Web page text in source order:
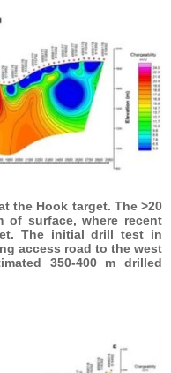
the Hook target. The >20
of surface, where recent
The initial drill test in
access road to the west
350-400 m drilled